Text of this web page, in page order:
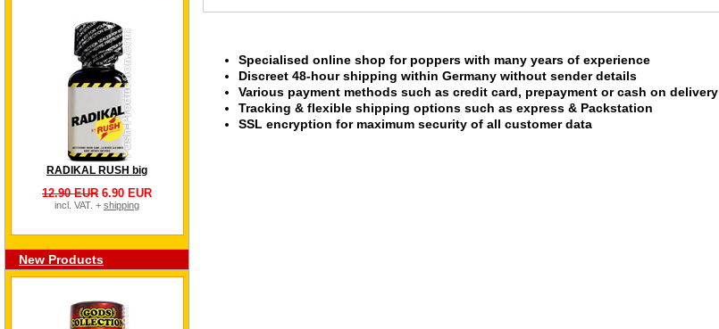
RADIKAL RUSH big
12.90 EUR 6.90 EUR
incl. VAT. + shipping
New Products
Specialised online shop for poppers with many years of experience
Discreet 48-hour shipping within Germany without sender details
Various payment methods such as credit card, prepayment or cash on delivery
Tracking & flexible shipping options such as express & Packstation
SSL encryption for maximum security of all customer data